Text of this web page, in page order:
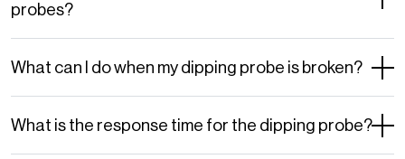
probes?
What can I do when my dipping probe is broken?
What is the response time for the dipping probe?